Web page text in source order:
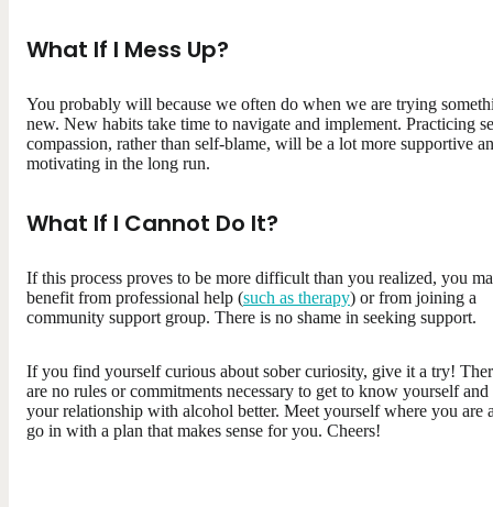
What If I Mess Up?
You probably will because we often do when we are trying
new. New habits take time to navigate and implement. Practicing
compassion, rather than self-blame, will be a lot more supportive
motivating in the long run.
What If I Cannot Do It?
If this process proves to be more difficult than you realized, you
benefit from professional help (such as therapy) or from joining a
community support group. There is no shame in seeking support.
If you find yourself curious about sober curiosity, give it a try!
are no rules or commitments necessary to get to know yourself and
your relationship with alcohol better. Meet yourself where you are
go in with a plan that makes sense for you. Cheers!